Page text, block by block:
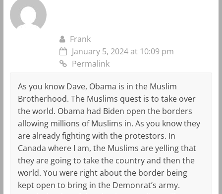
Frank
January 5, 2024 at 10:09 pm
Permalink
As you know Dave, Obama is in the Muslim
Brotherhood. The Muslims quest is to take over
the world. Obama had Biden open the borders
allowing millions of Muslims in. As you know they
are already fighting with the protestors. In
Canada where I am, the Muslims are yelling that
they are going to take the country and then the
world. You were right about the border being
kept open to bring in the Demonrat’s army.